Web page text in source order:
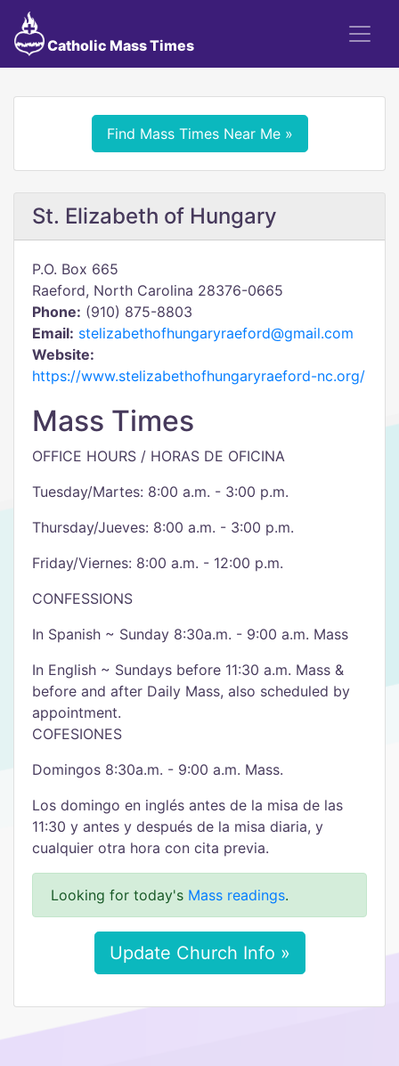
Catholic Mass Times
Find Mass Times Near Me »
St. Elizabeth of Hungary
P.O. Box 665
Raeford, North Carolina 28376-0665
Phone: (910) 875-8803
Email: stelizabethofhungaryraeford@gmail.com
Website:
https://www.stelizabethofhungaryraeford-nc.org/
Mass Times
OFFICE HOURS / HORAS DE OFICINA
Tuesday/Martes: 8:00 a.m. - 3:00 p.m.
Thursday/Jueves: 8:00 a.m. - 3:00 p.m.
Friday/Viernes: 8:00 a.m. - 12:00 p.m.
CONFESSIONS
In Spanish ~ Sunday 8:30a.m. - 9:00 a.m. Mass
In English ~ Sundays before 11:30 a.m. Mass &
before and after Daily Mass, also scheduled by
appointment.
COFESIONES
Domingos 8:30a.m. - 9:00 a.m. Mass.
Los domingo en inglés antes de la misa de las
11:30 y antes y después de la misa diaria, y
cualquier otra hora con cita previa.
Looking for today's Mass readings.
Update Church Info »